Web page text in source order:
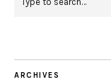
ARCHIVES